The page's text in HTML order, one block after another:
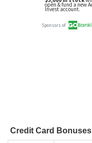
Credit Card Bonuses